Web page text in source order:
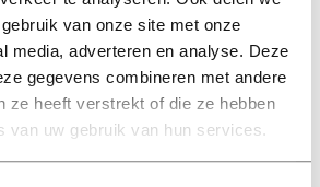
van onze site met onze
media, adverteren en analyse. Deze
gegevens combineren met andere
ze heeft verstrekt of die ze hebben
van uw gebruik van hun services.
many organisations abuse these
data.’
companies do not ask for
legitimate interest. They